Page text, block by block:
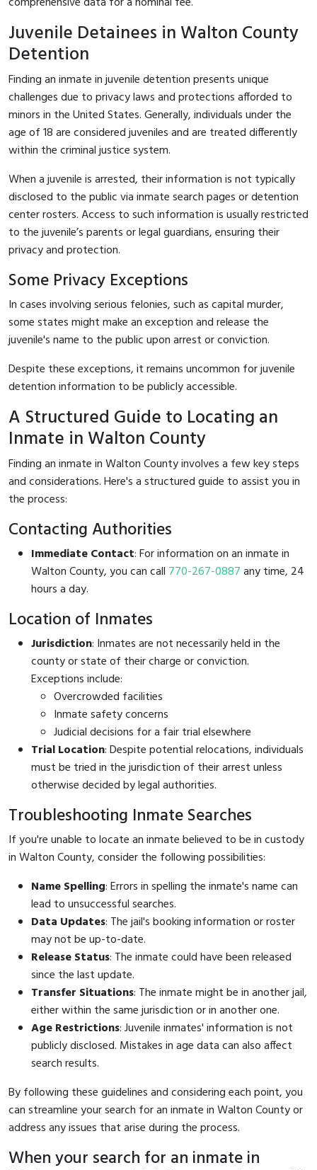
Juvenile Detainees in Walton County
Detention
Finding an inmate in juvenile detention presents unique
challenges due to privacy laws and protections afforded to
minors in the United States. Generally, individuals under the
age of 18 are considered juveniles and are treated differently
within the criminal justice system.
When a juvenile is arrested, their information is not typically
disclosed to the public via inmate search pages or detention
center rosters. Access to such information is usually restricted
to the juvenile’s parents or legal guardians, ensuring their
privacy and protection.
Some Privacy Exceptions
In cases involving serious felonies, such as capital murder,
some states might make an exception and release the
juvenile's name to the public upon arrest or conviction.
Despite these exceptions, it remains uncommon for juvenile
detention information to be publicly accessible.
A Structured Guide to Locating an
Inmate in Walton County
Finding an inmate in Walton County involves a few key steps
and considerations. Here's a structured guide to assist you in
the process:
Contacting Authorities
Immediate Contact: For information on an inmate in
Walton County, you can call 770-267-0887any time, 24
hours a day.
Location of Inmates
Jurisdiction: Inmates are not necessarily held in the
county or state of their charge or conviction.
Exceptions include:
Overcrowded facilities
Inmate safety concerns
Judicial decisions for a fair trial elsewhere
Trial Location: Despite potential relocations, individuals
must be tried in the jurisdiction of their arrest unless
otherwise decided by legal authorities.
Troubleshooting Inmate Searches
If you're unable to locate an inmate believed to be in custody
in Walton County, consider the following possibilities:
Name Spelling: Errors in spelling the inmate's name can
lead to unsuccessful searches.
Data Updates: The jail's booking information or roster
may not be up-to-date.
Release Status: The inmate could have been released
since the last update.
Transfer Situations: The inmate might be in another jail,
either within the same jurisdiction or in another one.
Age Restrictions: Juvenile inmates' information is not
publicly disclosed. Mistakes in age data can also affect
search results.
By following these guidelines and considering each point, you
can streamline your search for an inmate in Walton County or
address any issues that arise during the process.
When your search for an inmate in